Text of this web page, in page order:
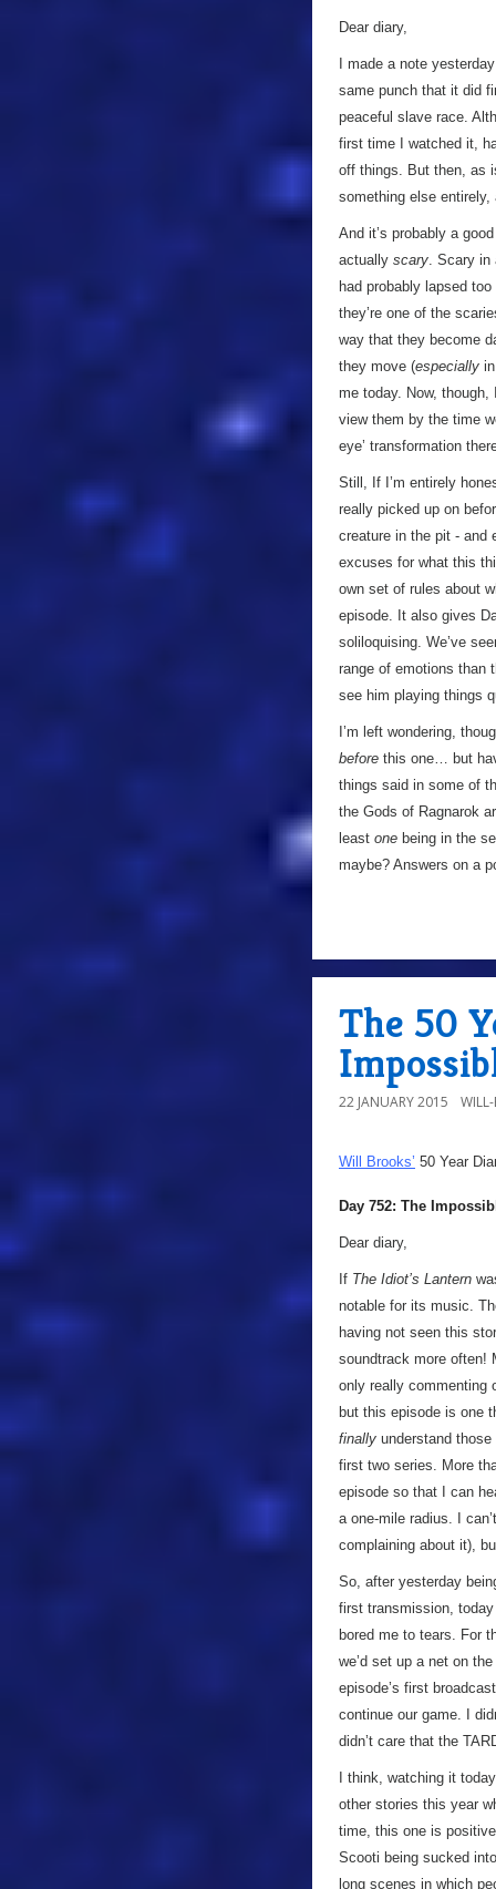
Dear diary,
I made a note
same punch that it did
peaceful slave race.
first time I watched it,
off things. But then, as
something else
And it’s probably a
actually scary . Scary
had probably lapsed
they’re one of the
way that they become
they move (especially
me today. Now,
view them by the time
eye’ transformation
Still, If I’m entirely
really picked up on
creature in the pit - and
excuses for what this
own set of rules about
episode. It also gives
soliloquising. We’ve
range of emotions than
see him playing things
I’m left wondering,
before this one… but
things said in some of
the Gods of Ragnarok
least one being in the
maybe? Answers on a
The 50
22 JANUARY 2015
Will Brooks’ 50 Year
Day 752: The
Dear diary,
If The Idiot’s Lantern
notable for its music.
having not seen this
soundtrack more often!
only really commenting
but this episode is one
finally understand
first two series. More
episode so that I can
a one-mile radius. I
complaining about it),
So, after yesterday
first transmission,
bored me to tears. For
we’d set up a net on
episode’s first
continue our game. I
didn’t care that the
I think, watching it
other stories this year
time, this one is
Scooti being sucked
long scenes in which